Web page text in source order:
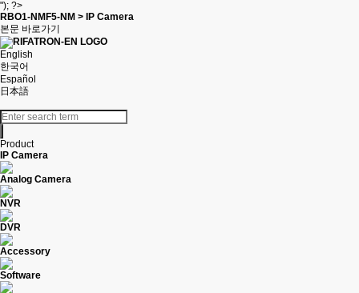
"); ?>
RBO1-NMF5-NM > IP Camera
본문 바로가기
English
한국어
Español
日本語
Product
IP Camera
Analog Camera
NVR
DVR
Accessory
Software